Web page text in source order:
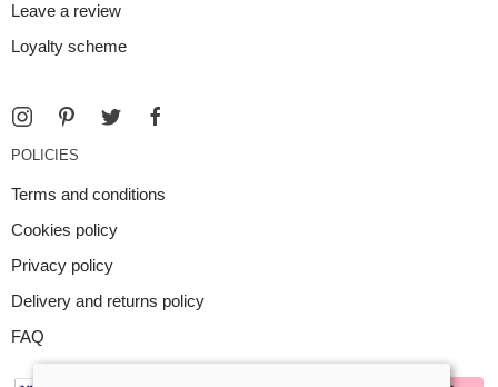
Leave a review
Loyalty scheme
POLICIES
Terms and conditions
Cookies policy
Privacy policy
Delivery and returns policy
FAQ